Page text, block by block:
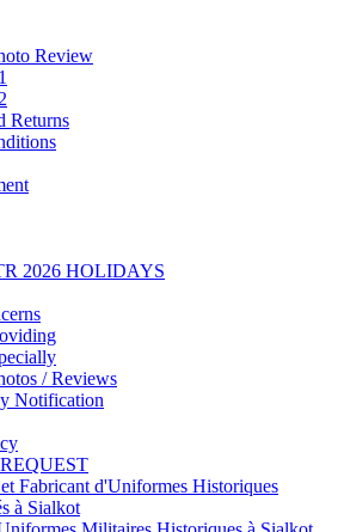
Review
Returns
2026 HOLIDAYS
/ Reviews
Notification
Fabricant d'Uniformes Historiques
à Sialkot